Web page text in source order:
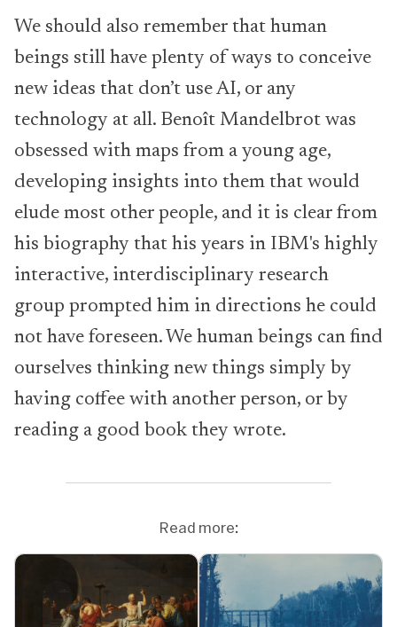
We should also remember that human
beings still have plenty of ways to conceive
new ideas that don’t use AI, or any
technology at all. Benoît Mandelbrot was
obsessed with maps from a young age,
developing insights into them that would
elude most other people, and it is clear from
his biography that his years in IBM's highly
interactive, interdisciplinary research
group prompted him in directions he could
not have foreseen. We human beings can find
ourselves thinking new things simply by
having coffee with another person, or by
reading a good book they wrote.
Read more: